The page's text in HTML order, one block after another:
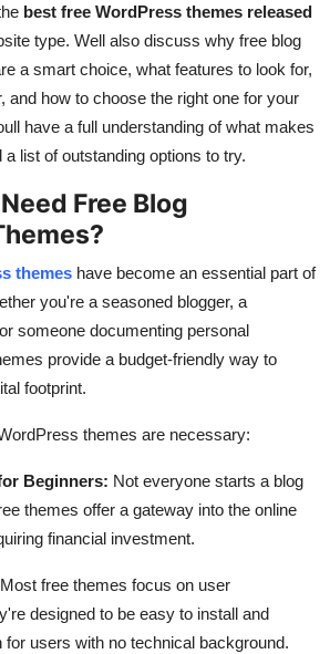
best free WordPress themes released
type. Well also discuss why free blog
a smart choice, what features to look for,
and how to choose the right one for your
have a full understanding of what makes
list of outstanding options to try.
Free Blog
themes have become an essential part of
you're a seasoned blogger, a
someone documenting personal
provide a budget-friendly way to
footprint.
themes are necessary:
Beginners: Not everyone starts a blog
themes offer a gateway into the online
financial investment.
Most free themes focus on user
designed to be easy to install and
users with no technical background.